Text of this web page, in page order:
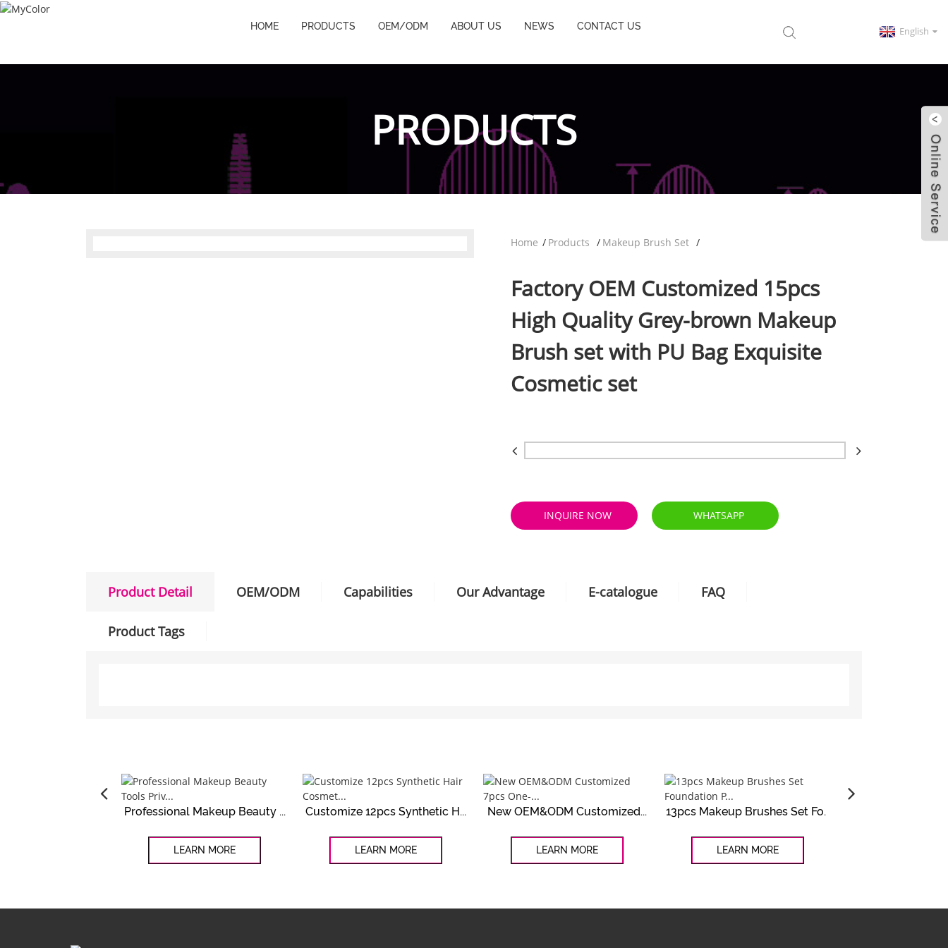
English
HOME PRODUCTS OEM/ODM ABOUT US NEWS CONTACT US
PRODUCTS
Home Products Makeup Brush Set
Factory OEM Customized 15pcs
High Quality Grey-brown Makeup
Brush set with PU Bag Exquisite
Cosmetic set
INQUIRE NOW WHATSAPP
Product Detail OEM/ODM Capabilities Our Advantage E-catalogue FAQ
Product Tags
Professional Makeup Beauty ...
LEARN MORE
Customize 12pcs Synthetic H...
LEARN MORE
New OEM&ODM Customized...
LEARN MORE
13pcs Makeup Brushes Set Fo...
LEARN MORE